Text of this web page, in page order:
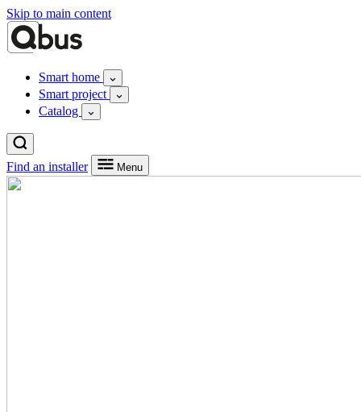
Skip to main content
Smart home
Smart project
Catalog
Find an installer Menu